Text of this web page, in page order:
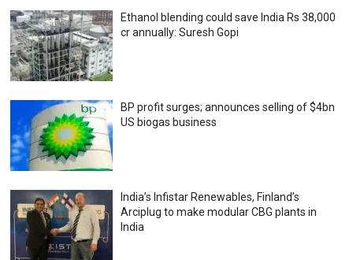
Ethanol blending could save India Rs 38,000
cr annually: Suresh Gopi
BP profit surges; announces selling of $4bn
US biogas business
India’s Infistar Renewables, Finland’s
Arciplug to make modular CBG plants in
India